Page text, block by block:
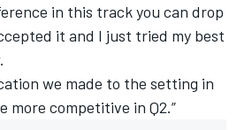
in this track you can drop
it and I just tried my best
we made to the setting in
more competitive in Q2.”